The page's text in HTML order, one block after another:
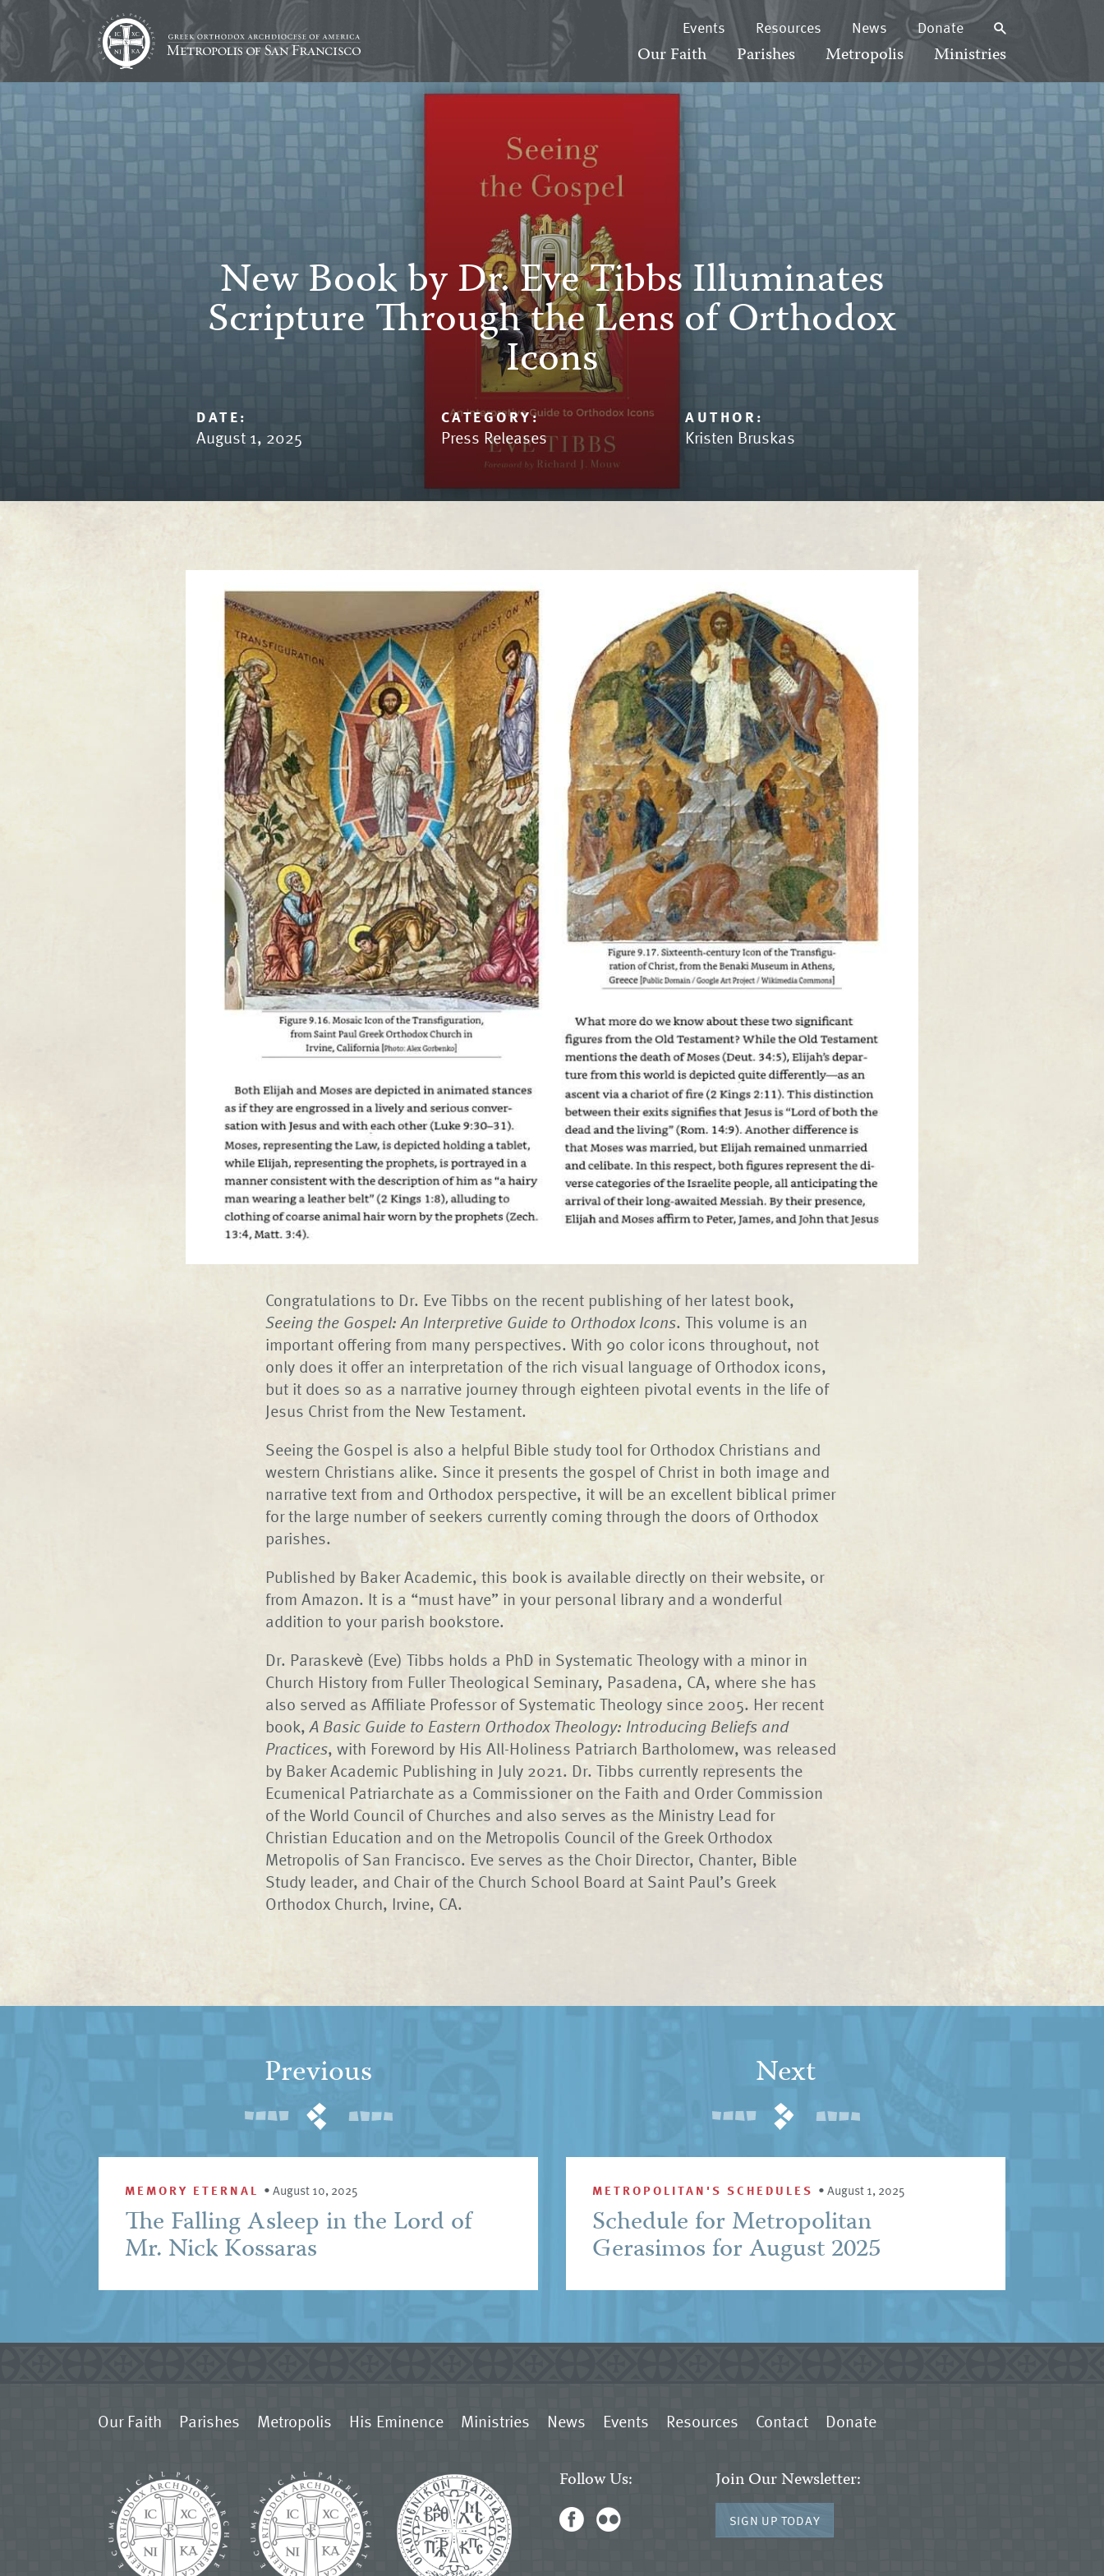
Events Resources News Donate
Our Faith Parishes Metropolis Ministries
New Book by Dr. Eve Tibbs Illuminates
Scripture Through the Lens of Orthodox
Icons
DATE:
August 1, 2025
CATEGORY:
Press Releases
AUTHOR:
Kristen Bruskas
Congratulations to Dr. Eve Tibbs on the recent publishing of her latest book,
Seeing the Gospel: An Interpretive Guide to Orthodox Icons. This volume is an
important offering from many perspectives. With 90 color icons throughout, not
only does it offer an interpretation of the rich visual language of Orthodox icons,
but it does so as a narrative journey through eighteen pivotal events in the life of
Jesus Christ from the New Testament.
Seeing the Gospel is also a helpful Bible study tool for Orthodox Christians and
western Christians alike. Since it presents the gospel of Christ in both image and
narrative text from and Orthodox perspective, it will be an excellent biblical primer
for the large number of seekers currently coming through the doors of Orthodox
parishes.
Published by Baker Academic, this book is available directly on their website, or
from Amazon. It is a “must have” in your personal library and a wonderful
addition to your parish bookstore.
Dr. Paraskevè (Eve) Tibbs holds a PhD in Systematic Theology with a minor in
Church History from Fuller Theological Seminary, Pasadena, CA, where she has
also served as Affiliate Professor of Systematic Theology since 2005. Her recent
book,A Basic Guide to Eastern Orthodox Theology: Introducing Beliefs and
Practices, with Foreword by His All-Holiness Patriarch Bartholomew, was released
by Baker Academic Publishing in July 2021. Dr. Tibbs currently represents the
Ecumenical Patriarchate as a Commissioner on the Faith and Order Commission
of the World Council of Churches and also serves as the Ministry Lead for
Christian Education and on the Metropolis Council of the Greek Orthodox
Metropolis of San Francisco. Eve serves as the Choir Director, Chanter, Bible
Study leader, and Chair of the Church School Board at Saint Paul’s Greek
Orthodox Church, Irvine, CA.
Previous
MEMORY ETERNAL •August 10, 2025
The Falling Asleep in the Lord of
Mr. Nick Kossaras
Next
METROPOLITAN'S SCHEDULES •August 1, 2025
Schedule for Metropolitan
Gerasimos for August 2025
Our Faith Parishes Metropolis His Eminence Ministries News Events Resources Contact Donate
Follow Us: Join Our Newsletter:
SIGN UP TODAY